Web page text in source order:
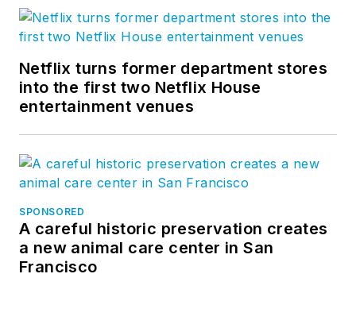
Netflix turns former department stores
into the first two Netflix House
entertainment venues
SPONSORED
A careful historic preservation creates
a new animal care center in San
Francisco